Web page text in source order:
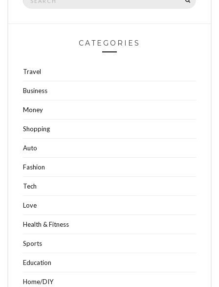
for:
CATEGORIES
Travel
Business
Money
Shopping
Auto
Fashion
Tech
Love
Health & Fitness
Sports
Education
Home/DIY